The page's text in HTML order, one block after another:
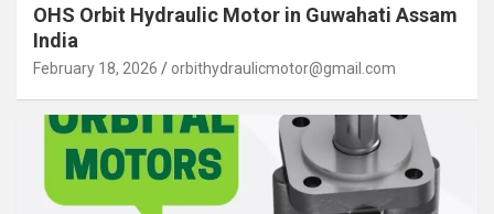
OHS Orbit Hydraulic Motor in Guwahati Assam
India
February 18, 2026 orbithydraulicmotor@gmail.com